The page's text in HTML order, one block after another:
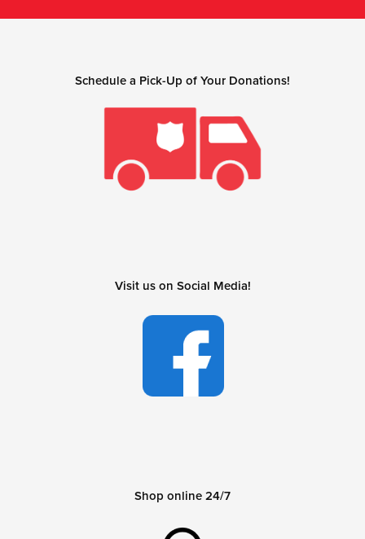
Schedule a Pick-Up of Your Donations!
Visit us on Social Media!
Shop online 24/7